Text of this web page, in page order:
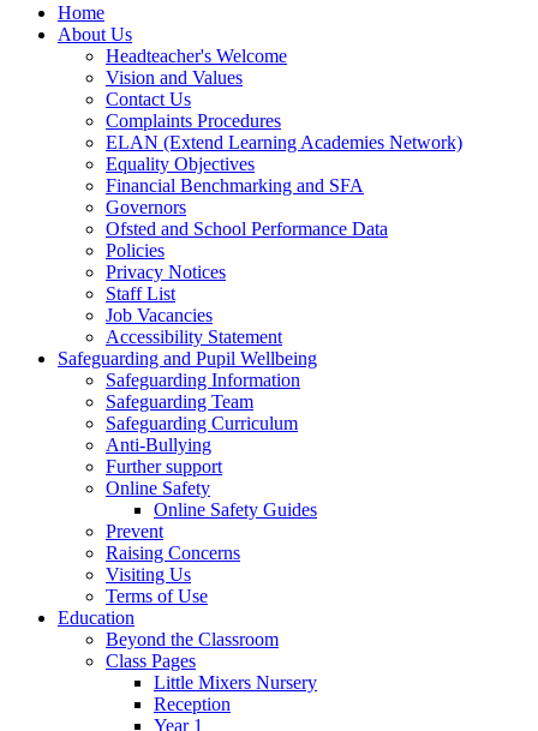
Home
About Us
Headteacher's Welcome
Vision and Values
Contact Us
Complaints Procedures
ELAN (Extend Learning Academies Network)
Equality Objectives
Financial Benchmarking and SFA
Governors
Ofsted and School Performance Data
Policies
Privacy Notices
Staff List
Job Vacancies
Accessibility Statement
Safeguarding and Pupil Wellbeing
Safeguarding Information
Safeguarding Team
Safeguarding Curriculum
Anti-Bullying
Further support
Online Safety
Online Safety Guides
Prevent
Raising Concerns
Visiting Us
Terms of Use
Education
Beyond the Classroom
Class Pages
Little Mixers Nursery
Reception
Year 1